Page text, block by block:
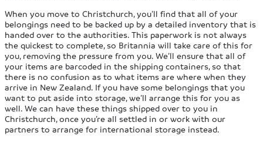
When you move to Christchurch, you’ll find that all of your
belongings need to be backed up by a detailed inventory that is
handed over to the authorities. This paperwork is not always
the quickest to complete, so Britannia will take care of this for
you, removing the pressure from you. We’ll ensure that all of
your items are barcoded in the shipping containers, so that
there is no confusion as to what items are where when they
arrive in New Zealand. If you have some belongings that you
want to put aside into storage, we’ll arrange this for you as
well. We can have these things shipped over to you in
Christchurch, once you’re all settled in or work with our
partners to arrange for international storage instead.